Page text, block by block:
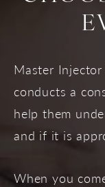
Master Injector
conducts a
help them
and if it is
When you